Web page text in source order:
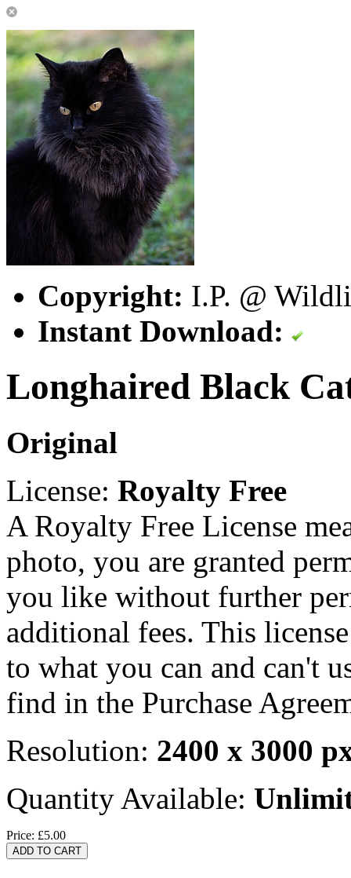
Copyright: I.P. @
Instant Download:
Longhaired Black
Original
License: Royalty Free
A Royalty Free License
photo, you are granted
you like without further
additional fees. This
to what you can and can't
find in the Purchase
Resolution: 2400 x 3000
Quantity Available:
Price: £5.00